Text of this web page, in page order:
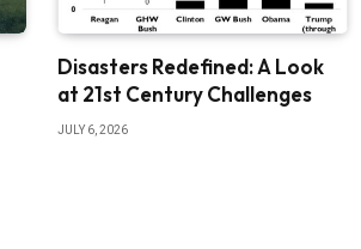
Disasters Redefined: A Look
at 21st Century Challenges
JULY 6, 2026